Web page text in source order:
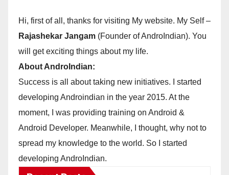
Hi, first of all, thanks for visiting My website. My Self –
Rajashekar Jangam (Founder of AndroIndian). You
will get exciting things about my life.
About AndroIndian:
Success is all about taking new initiatives. I started
developing Androindian in the year 2015. At the
moment, I was providing training on Android &
Android Developer. Meanwhile, I thought, why not to
spread my knowledge to the world. So I started
developing AndroIndian.